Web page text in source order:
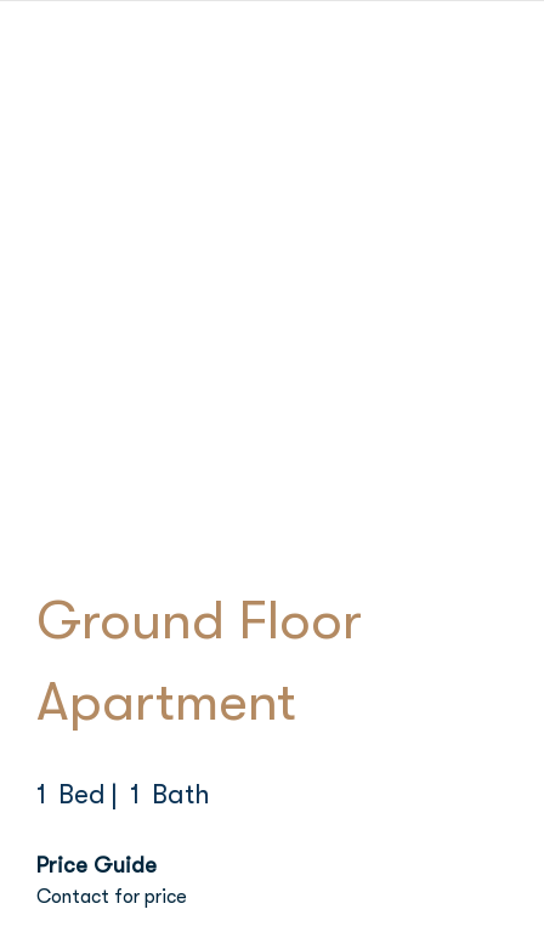
Ground Floor
Apartment
1 Bed | 1 Bath
Price Guide
Contact for price